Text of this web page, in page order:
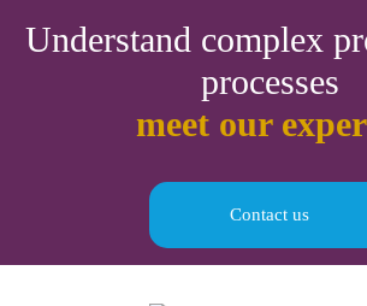
Understand complex
processes
meet our
Contact us